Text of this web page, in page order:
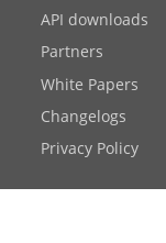
API downloads
Partners
White Papers
Changelogs
Privacy Policy